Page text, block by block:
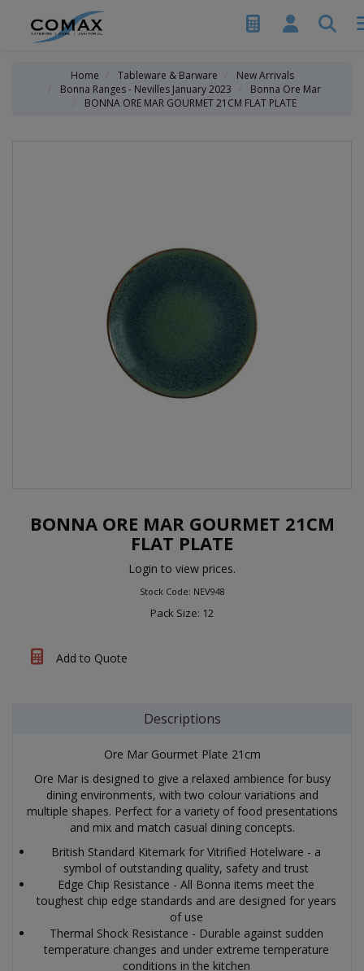
Home Tableware & Barware
New Arrivals
Bonna Ranges - Nevilles January 2023
Bonna Ore Mar
BONNA ORE MAR GOURMET 21CM FLAT PLATE
BONNA ORE MAR GOURMET 21CM
FLAT PLATE
Login to view prices.
Stock Code: NEV948
Pack Size: 12
Add to Quote
Descriptions
Ore Mar Gourmet Plate 21cm
Ore Mar is designed to give a relaxed ambience for busy
dining environments, with two colour variations and
multiple shapes. Perfect for a variety of food presentations
and mix and match casual dining concepts.
British Standard Kitemark for Vitrified Hotelware - a
symbol of outstanding quality, safety and trust
Edge Chip Resistance - All Bonna items meet the
toughest chip edge standards and are designed for years
of use
Thermal Shock Resistance - Durable against sudden
temperature changes and under extreme temperature
conditions in the kitchen